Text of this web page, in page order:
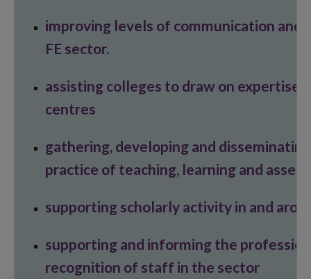
improving levels of communication and
FE sector.
assisting colleges to draw on expertise
centres
gathering, developing and
practice of teaching, learning and
supporting scholarly activity in and
supporting and informing the
recognition of staff in the sector